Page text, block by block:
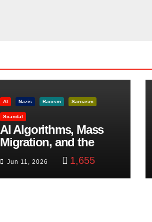
AI Nazis Racism Sarcasm
Scandal
AI Algorithms, Mass
Migration, and the
Belfast Beheading: The
Truth
Jun 11, 2026 1,655